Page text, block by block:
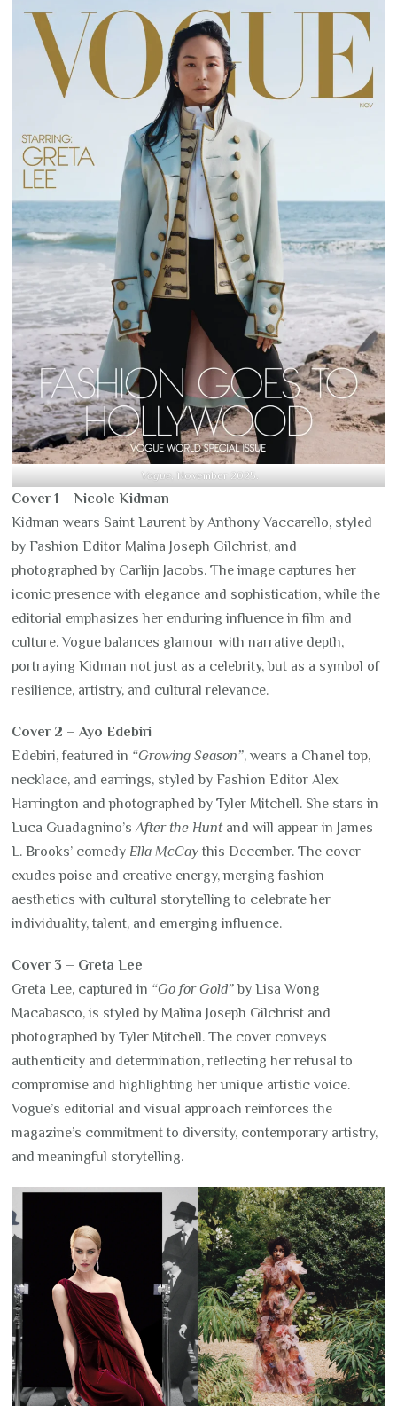
Vogue, November 2025.
Cover 1 – Nicole Kidman
Kidman wears Saint Laurent by Anthony Vaccarello, styled
by Fashion Editor Malina Joseph Gilchrist, and
photographed by Carlijn Jacobs. The image captures her
iconic presence with elegance and sophistication, while the
editorial emphasizes her enduring influence in film and
culture. Vogue balances glamour with narrative depth,
portraying Kidman not just as a celebrity, but as a symbol of
resilience, artistry, and cultural relevance.
Cover 2 – Ayo Edebiri
Edebiri, featured in “Growing Season”, wears a Chanel top,
necklace, and earrings, styled by Fashion Editor Alex
Harrington and photographed by Tyler Mitchell. She stars in
Luca Guadagnino’sAfter the Huntand will appear in James
L. Brooks’ comedy Ella McCay this December. The cover
exudes poise and creative energy, merging fashion
aesthetics with cultural storytelling to celebrate her
individuality, talent, and emerging influence.
Cover 3 – Greta Lee
Greta Lee, captured in “Go for Gold”by Lisa Wong
Macabasco, is styled by Malina Joseph Gilchrist and
photographed by Tyler Mitchell. The cover conveys
authenticity and determination, reflecting her refusal to
compromise and highlighting her unique artistic voice.
Vogue’s editorial and visual approach reinforces the
magazine’s commitment to diversity, contemporary artistry,
and meaningful storytelling.